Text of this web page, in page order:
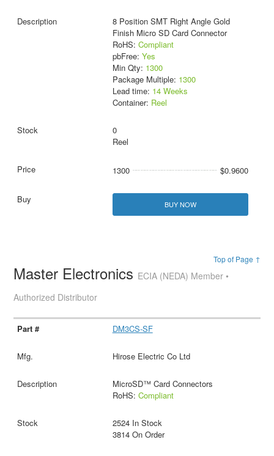
8 Position SMT Right Angle Gold
Finish Micro SD Card Connector
RoHS: Compliant
pbFree: Yes
Min Qty: 1300
Package Multiple: 1300
Lead time: 14 Weeks
Container: Reel
0
Reel
1300 $0.9600
BUY NOW
Top of Page ↑
Master Electronics ECIA (NEDA) Member •
Authorized Distributor
DM3CS-SF
Hirose Electric Co Ltd
MicroSD™ Card Connectors
RoHS: Compliant
2524 In Stock
3814 On Order